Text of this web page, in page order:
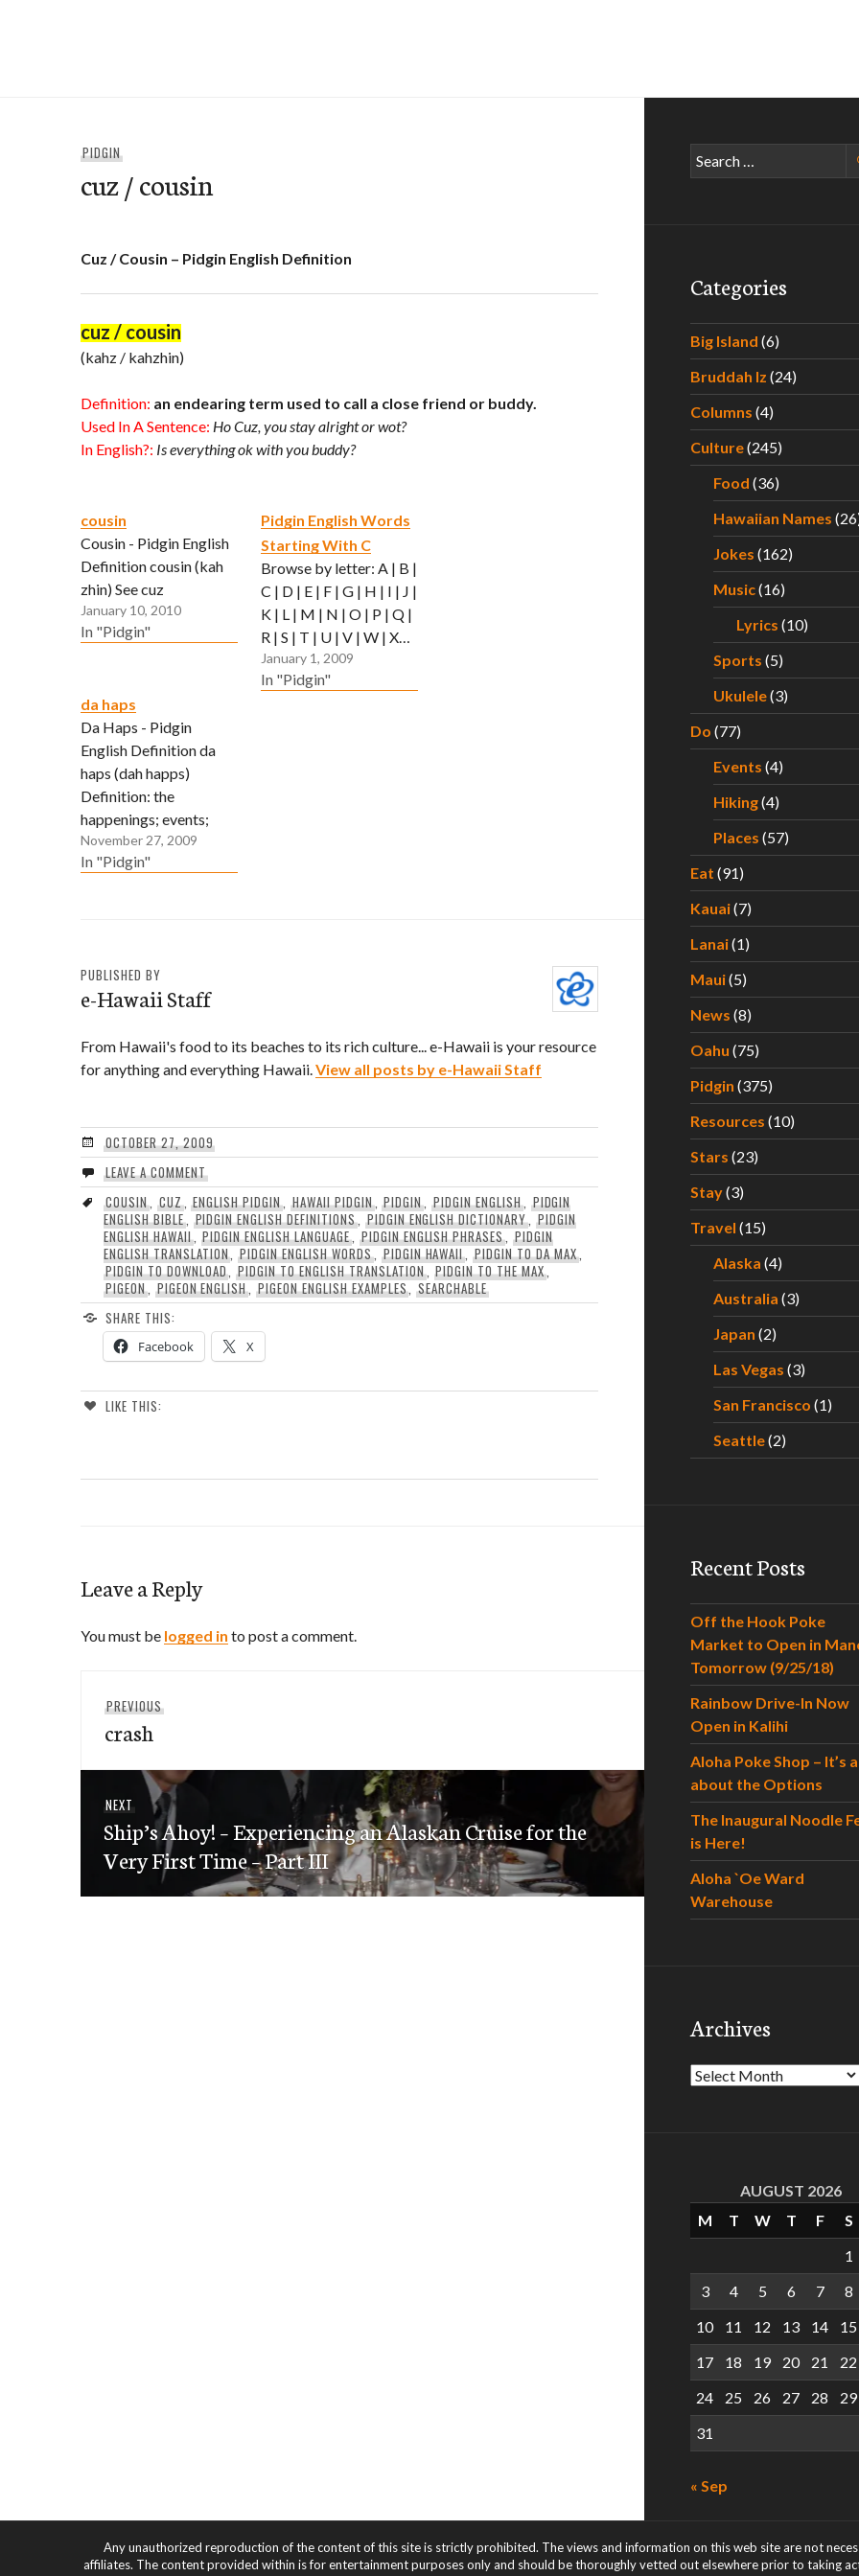
PIDGIN
cuz / cousin
Cuz / Cousin – Pidgin English Definition
cuz / cousin
(kahz / kahzhin)
Definition: an endearing term used to call a close friend or buddy.
Used In A Sentence: Ho Cuz, you stay alright or wot?
In English?: Is everything ok with you buddy?
cousin
Cousin - Pidgin English
Definition cousin (kah
zhin) See cuz
January 10, 2010
In "Pidgin"
Pidgin English Words
Starting With C
Browse by letter: A | B |
C | D | E | F | G | H | I | J |
K | L | M | N | O | P | Q |
R | S | T | U | V | W | X…
January 1, 2009
In "Pidgin"
da haps
Da Haps - Pidgin
English Definition da
haps (dah happs)
Definition: the
happenings; events;
what's going on Used In
A Sentence: Wot's da
November 27, 2009
In "Pidgin"
PUBLISHED BY
e-Hawaii Staff
From Hawaii's food to its beaches to its rich culture... e-Hawaii is your resource
for anything and everything Hawaii. View all posts by e-Hawaii Staff
OCTOBER 27, 2009
LEAVE A COMMENT
COUSIN, CUZ,ENGLISH PIDGIN, HAWAII PIDGIN,PIDGIN ,PIDGIN ENGLISH, PIDGIN
ENGLISH BIBLE, PIDGIN ENGLISH DEFINITIONS, PIDGIN ENGLISH DICTIONARY PIDGIN
ENGLISH HAWAII, PIDGIN ENGLISH LANGUAGE, PIDGIN ENGLISH PHRASES ,PIDGIN
ENGLISH TRANSLATION ,PIDGIN ENGLISH WORDS, PIDGIN HAWAII ,PIDGIN TO DA MAX,
PIDGIN TO DOWNLOAD ,PIDGIN TO ENGLISH TRANSLATION, PIDGIN TO THE MAX,
PIGEON, PIGEON ENGLISH ,PIGEON ENGLISH EXAMPLES ,SEARCHABLE
SHARE THIS:
Facebook X
LIKE THIS:
Leave a Reply
You must be logged in to post a comment.
navigation
PREVIOUS
crash
NEXT
Next
post:
Ship’s Ahoy! – Experiencing an Alaskan Cruise for the
Very First Time – Part III
Search
for:
Categories
Big Island (6)
Bruddah Iz (24)
Columns (4)
Culture(245)
Food (36)
Hawaiian Names
Jokes (162)
Music(16)
Lyrics (10)
Sports (5)
Ukulele(3)
Do (77)
Events (4)
Hiking(4)
Places (57)
Eat (91)
Kauai(7)
Lanai(1)
Maui(5)
News (8)
Oahu (75)
Pidgin (375)
Resources (10)
Stars (23)
Stay(3)
Travel (15)
Alaska (4)
Australia (3)
Japan (2)
Las Vegas (3)
San Francisco (1)
Seattle(2)
Recent Posts
Off the Hook Poke
Market to Open in
Tomorrow (9/25/18)
Rainbow Drive-In Now
Open in Kalihi
Aloha Poke Shop – It’s
about the Options
The Inaugural Noodle
is Here!
Aloha `Oe Ward
Warehouse
Archives
Archives
AUGUST 2026
M
T W T F
S
1
3
4 5 6 7
8
10
11 12 13 14
15
17
18 19 20 21
22
24
25 26 27 28
29
31
« Sep
Any unauthorized reproduction of the content of this site is strictly prohibited. The views and information on this web site are not
affiliates. The content provided within is for entertainment purposes only and should be thoroughly vetted out elsewhere prior to taking